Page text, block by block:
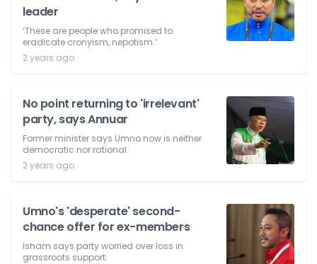
leader
‘These are people who promised to
eradicate cronyism, nepotism.’
2 years ago
No point returning to 'irrelevant'
party, says Annuar
Former minister says Umno now is neither
democratic nor rational.
2 years ago
Umno's 'desperate' second-
chance offer for ex-members
Isham says party worried over loss in
grassroots support.